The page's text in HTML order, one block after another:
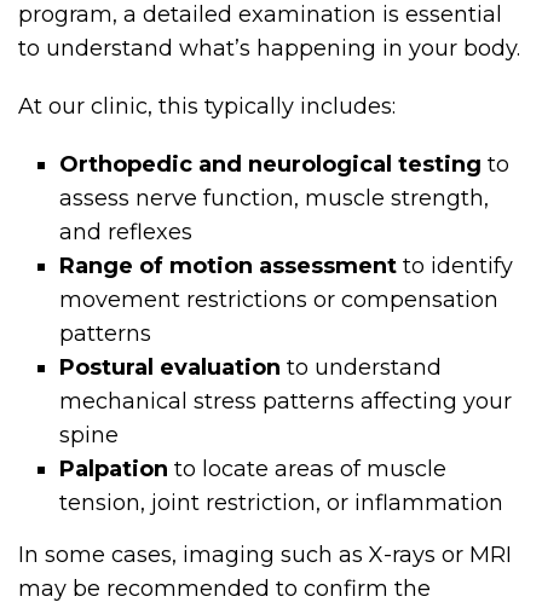
program, a detailed examination is essential
to understand what’s happening in your body.
At our clinic, this typically includes:
Orthopedic and neurological testing to
assess nerve function, muscle strength,
and reflexes
Range of motion assessment to identify
movement restrictions or compensation
patterns
Postural evaluation to understand
mechanical stress patterns affecting your
spine
Palpation to locate areas of muscle
tension, joint restriction, or inflammation
In some cases, imaging such as X-rays or MRI
may be recommended to confirm the